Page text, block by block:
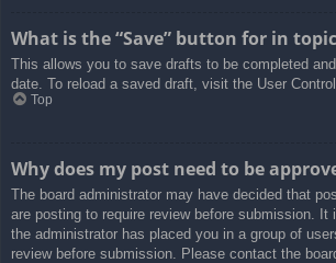
What is the “Save” button for in
This allows you to save drafts to be completed
date. To reload a saved draft, visit the User
Top
Why does my post need to be
The board administrator may have decided that
are posting to require review before submission. It
the administrator has placed you in a group of
review before submission. Please contact the